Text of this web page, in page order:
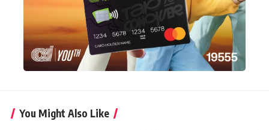
You Might Also Like